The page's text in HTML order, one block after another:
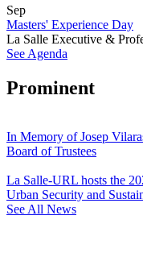
Sep
Masters' Experience Day
La Salle Executive &
See Agenda
Prominent
In Memory of Josep
Board of Trustees
La Salle-URL hosts the
Urban Security and
See All News